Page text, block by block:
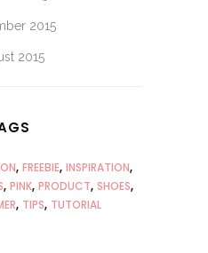
2015
2015
FREEBIE INSPIRATION
PINK PRODUCT SHOES
TIPS TUTORIAL